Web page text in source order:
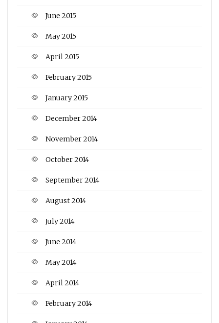
June 2015
May 2015
April 2015
February 2015
January 2015
December 2014
November 2014
October 2014
September 2014
August 2014
July 2014
June 2014
May 2014
April 2014
February 2014